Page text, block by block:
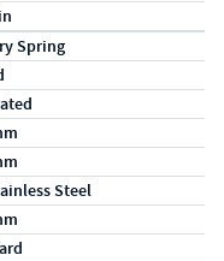
Spring
Steel